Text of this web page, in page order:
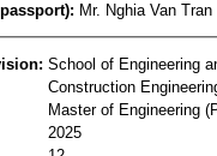
Mr. Nghia Van Tran
School of Engineering
Construction
Master of Engineering
2025